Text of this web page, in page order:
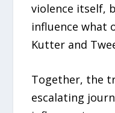
violence itself,
influence what
Kutter and
Together, the
escalating